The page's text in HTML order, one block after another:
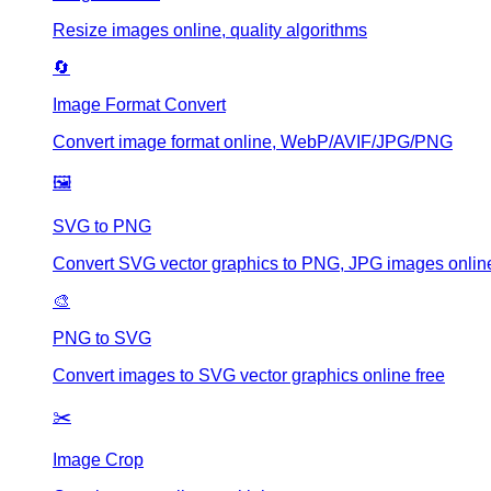
Resize images online, quality algorithms
🔄
Image Format Convert
Convert image format online, WebP/AVIF/JPG/PNG
🖼️
SVG to PNG
Convert SVG vector graphics to PNG, JPG images
🎨
PNG to SVG
Convert images to SVG vector graphics online free
✂️
Image Crop